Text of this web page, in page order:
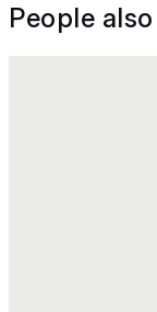
People